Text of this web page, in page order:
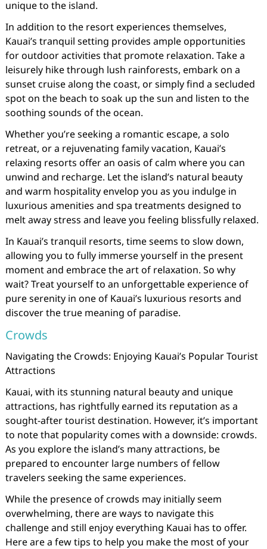
unique to the island.
In addition to the resort experiences themselves,
Kauai’s tranquil setting provides ample opportunities
for outdoor activities that promote relaxation. Take a
leisurely hike through lush rainforests, embark on a
sunset cruise along the coast, or simply find a secluded
spot on the beach to soak up the sun and listen to the
soothing sounds of the ocean.
Whether you’re seeking a romantic escape, a solo
retreat, or a rejuvenating family vacation, Kauai’s
relaxing resorts offer an oasis of calm where you can
unwind and recharge. Let the island’s natural beauty
and warm hospitality envelop you as you indulge in
luxurious amenities and spa treatments designed to
melt away stress and leave you feeling blissfully relaxed.
In Kauai’s tranquil resorts, time seems to slow down,
allowing you to fully immerse yourself in the present
moment and embrace the art of relaxation. So why
wait? Treat yourself to an unforgettable experience of
pure serenity in one of Kauai’s luxurious resorts and
discover the true meaning of paradise.
Crowds
Navigating the Crowds: Enjoying Kauai’s Popular Tourist
Attractions
Kauai, with its stunning natural beauty and unique
attractions, has rightfully earned its reputation as a
sought-after tourist destination. However, it’s important
to note that popularity comes with a downside: crowds.
As you explore the island’s many attractions, be
prepared to encounter large numbers of fellow
travelers seeking the same experiences.
While the presence of crowds may initially seem
overwhelming, there are ways to navigate this
challenge and still enjoy everything Kauai has to offer.
Here are a few tips to help you make the most of your